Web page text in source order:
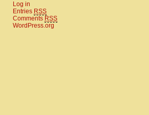
Log in
Entries RSS
Comments RSS
WordPress.org